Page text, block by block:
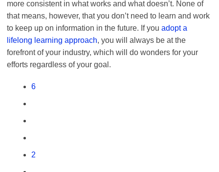
more consistent in what works and what doesn’t. None of
that means, however, that you don’t need to learn and work
to keep up on information in the future. If you adopt a
lifelong learning approach, you will always be at the
forefront of your industry, which will do wonders for your
efforts regardless of your goal.
6
2